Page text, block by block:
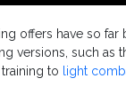
offers have so
versions, such
to light